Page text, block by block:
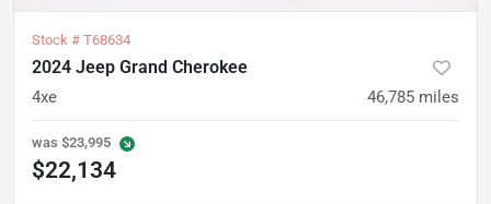
Stock # T68634
2024 Jeep Grand Cherokee
4xe 46,785 miles
was $23,995
$22,134